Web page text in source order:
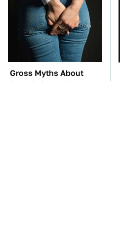
Gross Myths About
Farts Science Says Are